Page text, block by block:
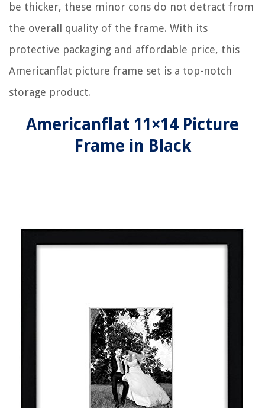
be thicker, these minor cons do not detract from
the overall quality of the frame. With its
protective packaging and affordable price, this
Americanflat picture frame set is a top-notch
storage product.
Americanflat 11×14 Picture
Frame in Black